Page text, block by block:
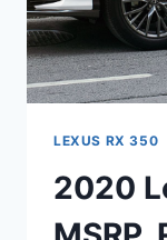
LEXUS RX 350
2020